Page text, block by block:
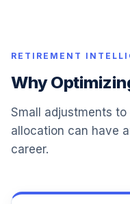
13
Prem
FFEGX
14.
MFS
Inv Gr Stk
15.
Balanced
RETIREMENT
Why
Small adjustments
allocation can have
career.